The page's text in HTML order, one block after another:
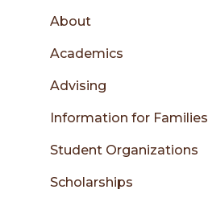
content
menu
sidebar
About
Academics
Advising
Information for Families
Student Organizations
Scholarships